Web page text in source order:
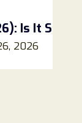
Is It Safe,
2026